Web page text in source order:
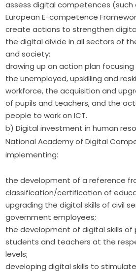
assess digital competences (such
European E-competence
create actions to strengthen
the digital divide in all sectors of
and society;
drawing up an action plan
the unemployed, upskilling and
workforce, the acquisition and
of pupils and teachers, and the
people to work on ICT.
b) Digital investment in human
National Academy of Digital
implementing:
the development of a reference
classification/certification of
upgrading the digital skills of civil
government employees;
the development of digital skills of
students and teachers at the
levels;
developing digital skills to